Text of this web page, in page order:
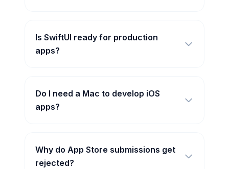
Is SwiftUI ready for production
apps?
Do I need a Mac to develop iOS
apps?
Why do App Store submissions get
rejected?